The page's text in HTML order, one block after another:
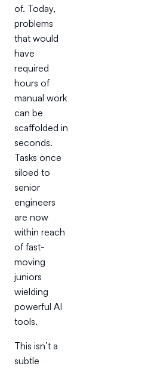
of. Today,
problems
that would
have
required
hours of
manual work
can be
scaffolded in
seconds.
Tasks once
siloed to
senior
engineers
are now
within reach
of fast-
moving
juniors
wielding
powerful AI
tools.
This isn’t a
subtle